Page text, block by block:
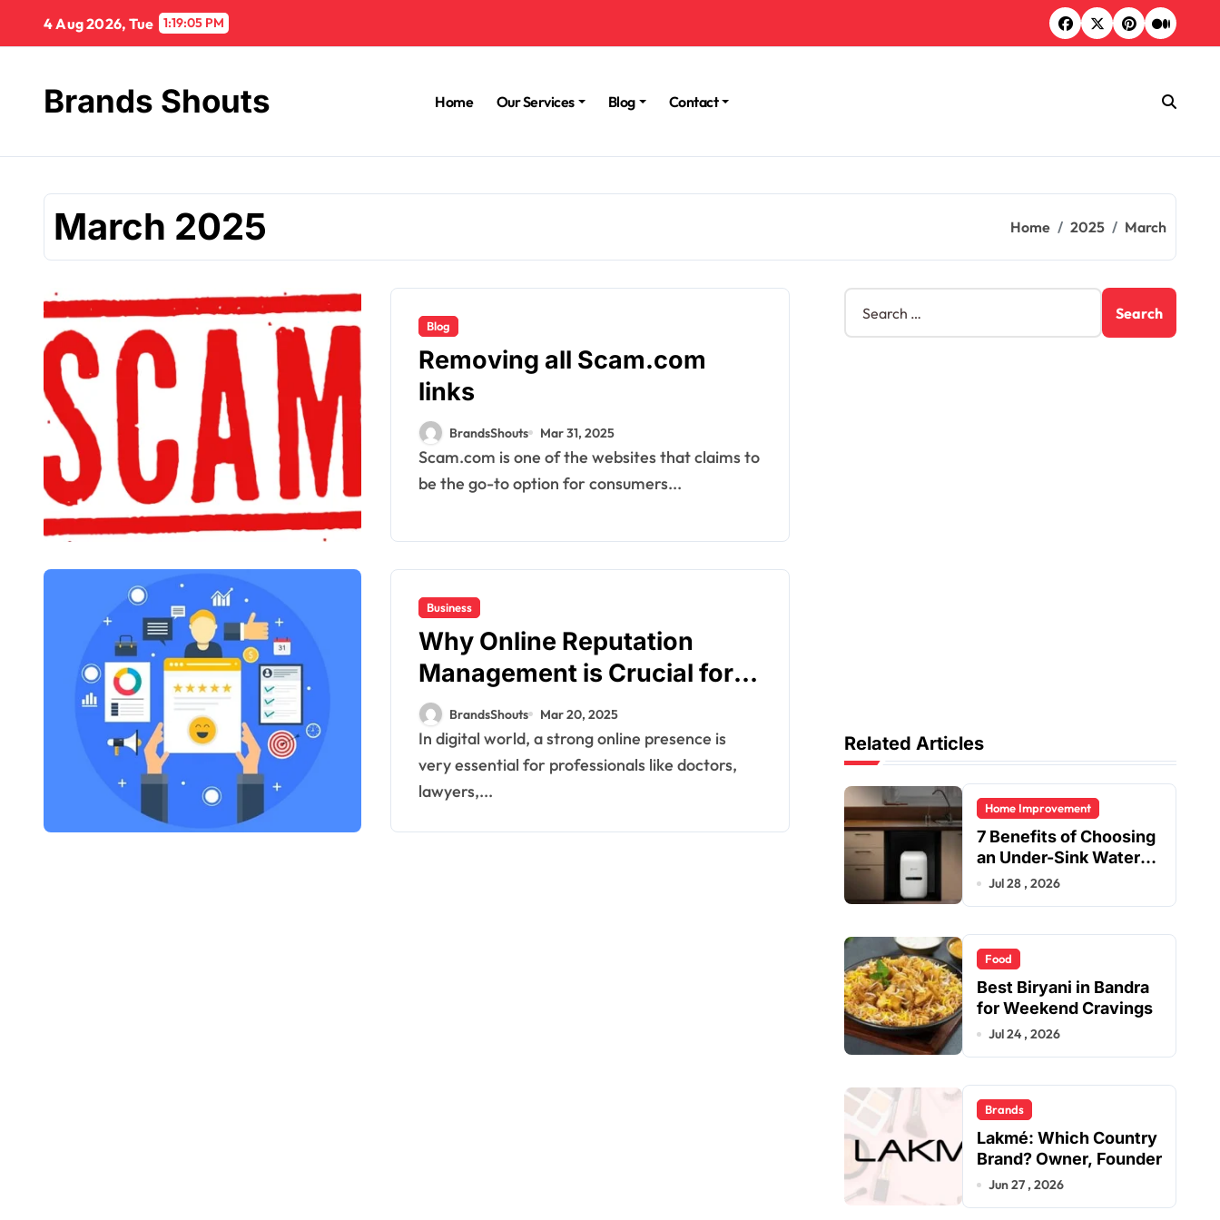
4 Aug 2026, Tue 1:19:06 PM
Brands Shouts Home Our Services Blog Contact
March 2025 Home 2025 March
Blog
Removing all Scam.com
links
BrandsShouts Mar 31, 2025
Scam.com is one of the websites that claims to
be the go-to option for consumers...
Business
Why Online Reputation
Management is Crucial for
Professionals in 2025
BrandsShouts Mar 20, 2025
In digital world, a strong online presence is
very essential for professionals like doctors,
lawyers,...
Related Articles
Home Improvement
7 Benefits of Choosing
an Under-Sink Water
Purifier for Your Home
Jul 28 , 2026
Food
Best Biryani in Bandra
for Weekend Cravings
Jul 24 , 2026
Brands
Lakmé: Which Country
Brand? Owner, Founder
Jun 27 , 2026